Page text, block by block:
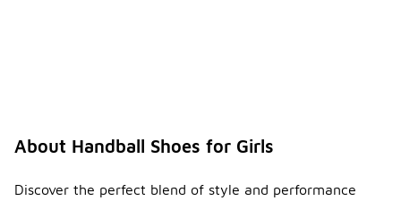
About Handball Shoes for Girls
Discover the perfect blend of style and performance